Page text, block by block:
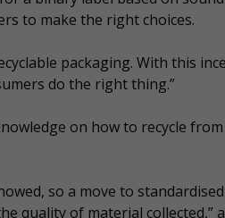
to make the right choices.
packaging. With this
do the right thing.”
on how to recycle from
so a move to standardised
quality of material collected,”